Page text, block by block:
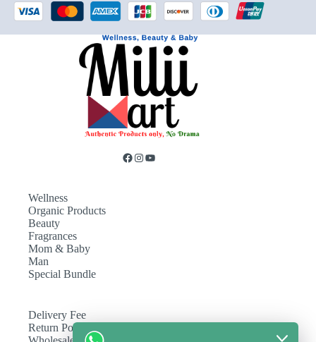
Wellness
Organic Products
Beauty
Fragrances
Mom & Baby
Man
Special Bundle
Delivery Fee
Return Policy